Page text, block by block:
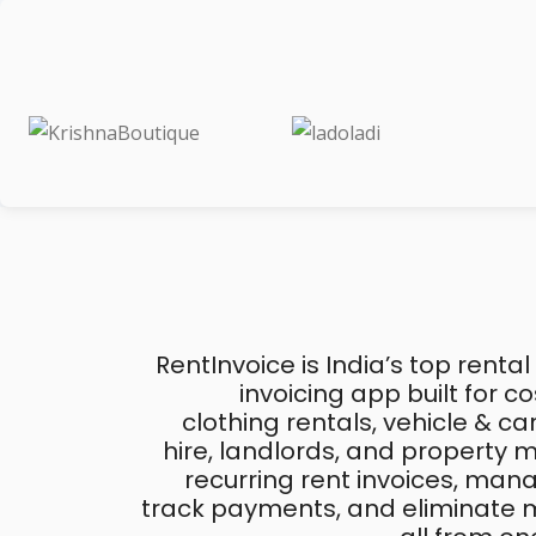
RentInvoice is India’s top
invoicing app built for
clothing rentals, vehicle &
hire, landlords, and property
recurring rent invoices,
track payments, and eliminate